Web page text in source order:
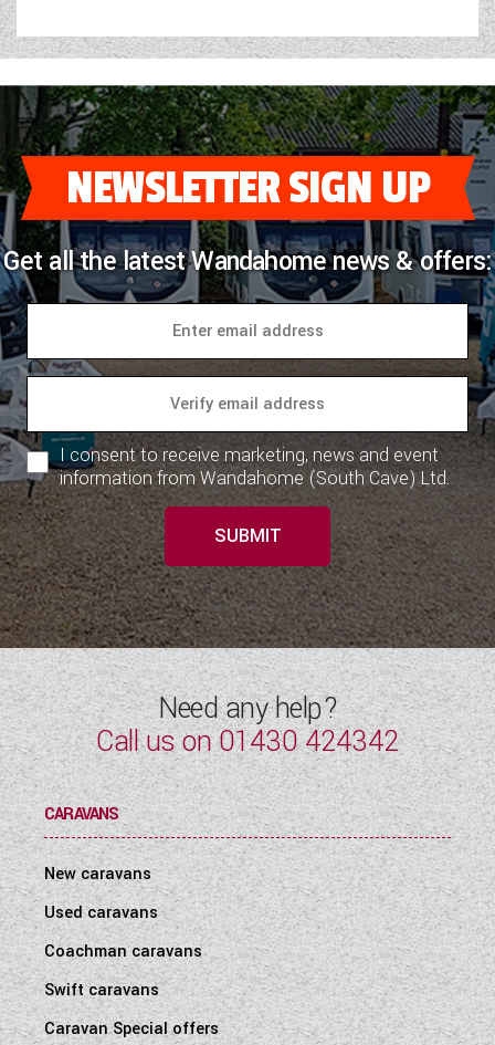
NEWSLETTER SIGN UP
Get all the latest Wandahome news & offers:
I consent to receive marketing, news and event
information from Wandahome (South Cave) Ltd.
SUBMIT
Need any help?
Call us on01430 424342
CARAVANS
New caravans
Used caravans
Coachman caravans
Swift caravans
Caravan Special offers